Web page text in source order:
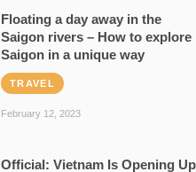
Floating a day away in the
Saigon rivers – How to explore
Saigon in a unique way
TRAVEL
February 12, 2023
Official: Vietnam Is Opening Up